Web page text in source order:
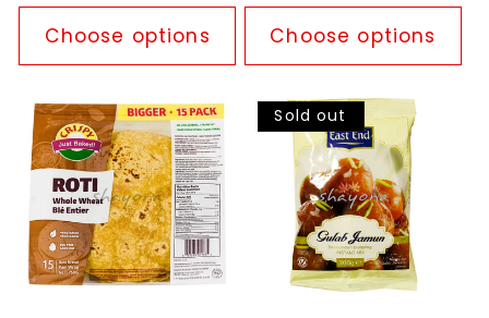
Choose options Choose options
Sold out